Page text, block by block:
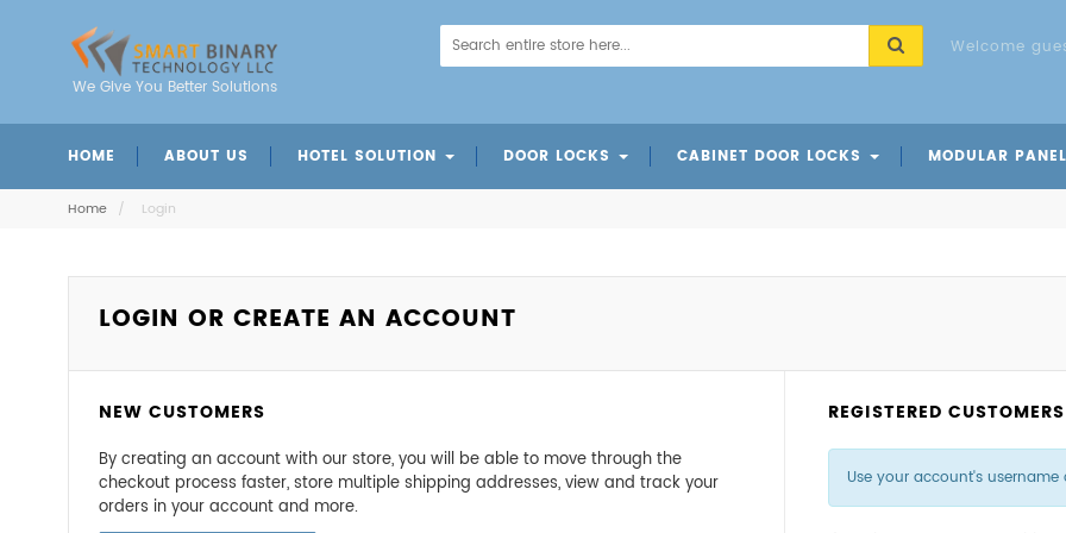
We Give You Better Solutions
Welcome
HOME ABOUT US HOTEL SOLUTION DOOR LOCKS CABINET DOOR LOCKS MODULAR
Home / Login
LOGIN OR CREATE AN ACCOUNT
NEW CUSTOMERS
By creating an account with our store, you will be able to move through the
checkout process faster, store multiple shipping addresses, view and track your
orders in your account and more.
REGISTERED CUSTOMERS
Use your account's